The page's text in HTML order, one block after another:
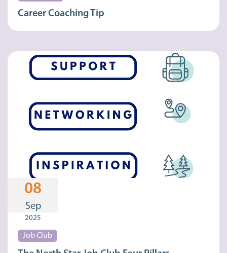
Career Coaching Tip
08
Sep
2025
Job Club